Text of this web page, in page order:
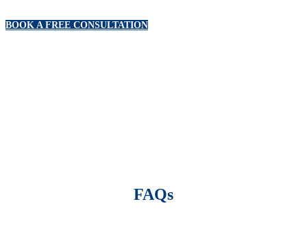
BOOK A FREE CONSULTATION
FAQs